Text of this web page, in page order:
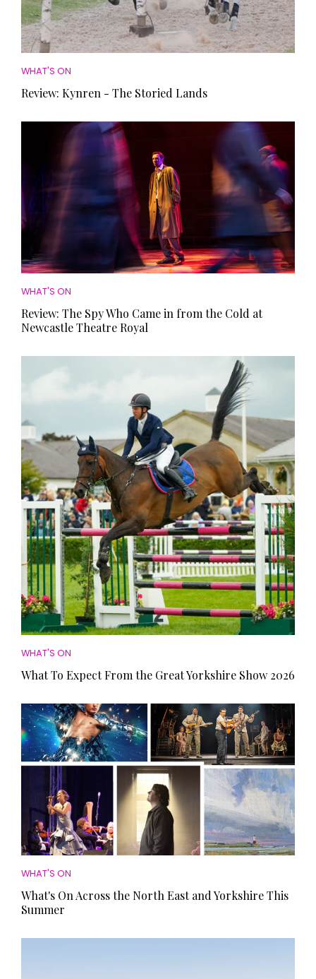
WHAT'S ON
Review: Kynren - The Storied Lands
WHAT'S ON
Review: The Spy Who Came in from the Cold at
Newcastle Theatre Royal
WHAT'S ON
What To Expect From the Great Yorkshire Show 2026
WHAT'S ON
What's On Across the North East and Yorkshire This
Summer